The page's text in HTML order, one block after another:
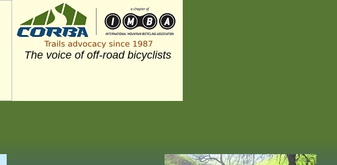
The voice of off-road bicyclists